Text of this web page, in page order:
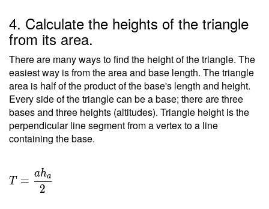
3)(10.5-8)
(10.5-10)
} \ \\ T
= \sqrt{
10.5
\cdot \
7.5 \cdot
\ 2.5
\cdot \
0.5 } \ \\
\sqrt{
98.438 }
= 9.922
4. Calculate the heights of the triangle
from its area.
There are many ways to find the height of the triangle. The
easiest way is from the area and base length. The triangle
area is half of the product of the base's length and height.
Every side of the triangle can be a base; there are three
bases and three heights (altitudes). Triangle height is the
perpendicular line segment from a vertex to a line
containing the base.
T =
\dfrac{
T =
2
aha